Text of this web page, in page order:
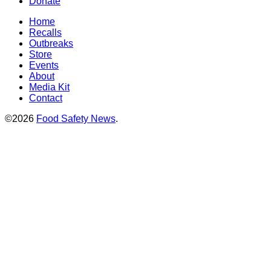
Home
Recalls
Outbreaks
Store
Events
About
Media Kit
Contact
©2026 Food Safety News.